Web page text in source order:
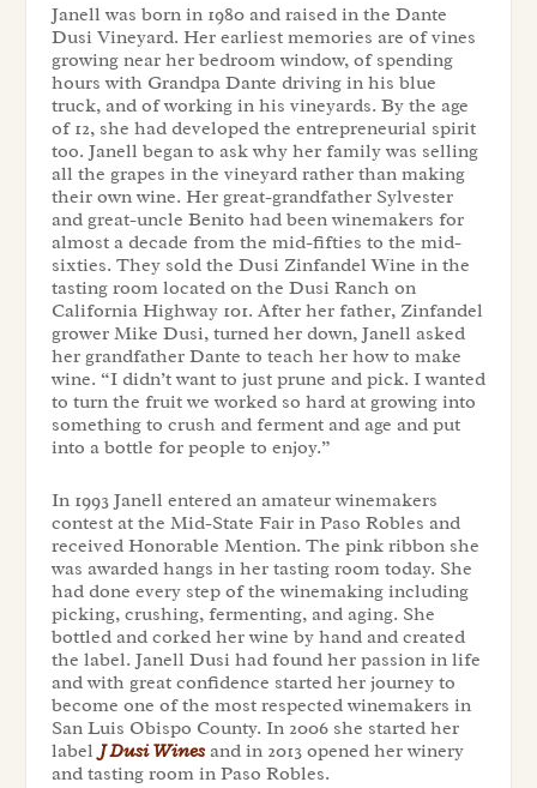
Janell was born in 1980 and raised in the Dante
Dusi Vineyard. Her earliest memories are of vines
growing near her bedroom window, of spending
hours with Grandpa Dante driving in his blue
truck, and of working in his vineyards. By the age
of 12, she had developed the entrepreneurial spirit
too. Janell began to ask why her family was selling
all the grapes in the vineyard rather than making
their own wine. Her great-grandfather Sylvester
and great-uncle Benito had been winemakers for
almost a decade from the mid-fifties to the mid-
sixties. They sold the Dusi Zinfandel Wine in the
tasting room located on the Dusi Ranch on
California Highway 101. After her father, Zinfandel
grower Mike Dusi, turned her down, Janell asked
her grandfather Dante to teach her how to make
wine. “I didn’t want to just prune and pick. I wanted
to turn the fruit we worked so hard at growing into
something to crush and ferment and age and put
into a bottle for people to enjoy.”
In 1993 Janell entered an amateur winemakers
contest at the Mid-State Fair in Paso Robles and
received Honorable Mention. The pink ribbon she
was awarded hangs in her tasting room today. She
had done every step of the winemaking including
picking, crushing, fermenting, and aging. She
bottled and corked her wine by hand and created
the label. Janell Dusi had found her passion in life
and with great confidence started her journey to
become one of the most respected winemakers in
San Luis Obispo County. In 2006 she started her
labelJ Dusi Winesand in 2013 opened her winery
and tasting room in Paso Robles.